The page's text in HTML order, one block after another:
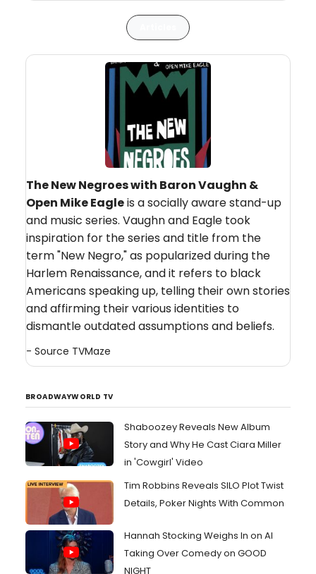
The New Negroes with Baron Vaughn &
Open Mike Eagleis a socially aware stand-up
and music series. Vaughn and Eagle took
inspiration for the series and title from the
term "New Negro," as popularized during the
Harlem Renaissance, and it refers to black
Americans speaking up, telling their own stories
and affirming their various identities to
dismantle outdated assumptions and beliefs.
- Source TVMaze
BROADWAYWORLD TV
Shaboozey Reveals New Album
Story and Why He Cast Ciara Miller
in 'Cowgirl' Video
Tim Robbins Reveals SILO Plot Twist
Details, Poker Nights With Common
Hannah Stocking Weighs In on AI
Taking Over Comedy on GOOD
NIGHT